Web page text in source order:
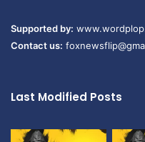
Supported by:
Contact us:
Last Modified Posts